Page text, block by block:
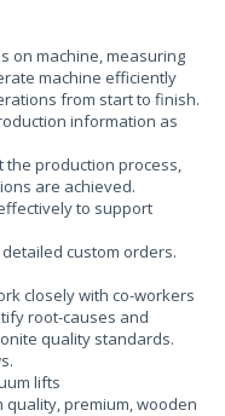
on machine, measuring
machine efficiently
from start to finish.
information as
the production process,
are achieved.
to support
custom orders.
closely with co-workers
root-causes and
quality standards.
lifts
premium, wooden